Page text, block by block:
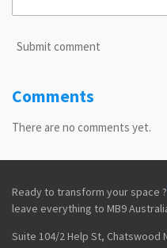
Submit comment
Comments
There are no comments yet.
Ready to transform your space ?
leave everything to MB9
Suite 104/2 Help St, Chatswood